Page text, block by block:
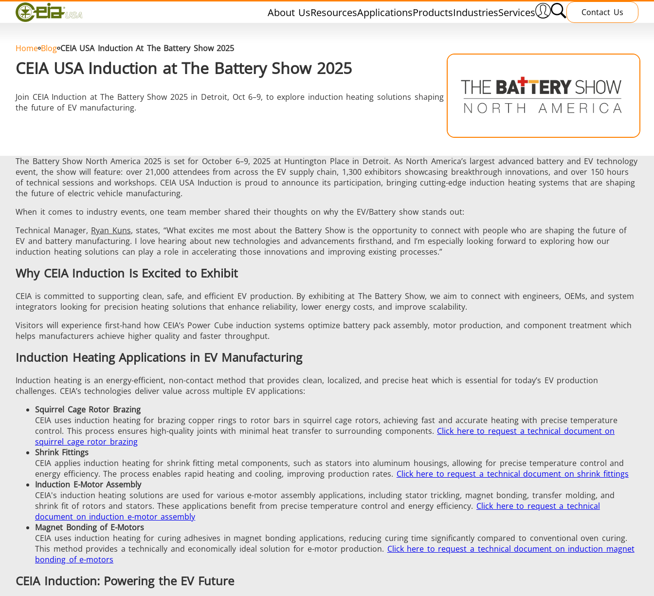
About UsResourcesApplicationsProductsIndustriesServices Contact Us
Quality
Events
FAQ
Photo Gallery
Generator & Controller Generators
IR Pyrometers Heating Heads
Aerospace
Fastener
Metal tools
Home Blog CEIA USA Induction At The Battery Show 2025
CEIA USA Induction at The Battery Show 2025
Join CEIA Induction at The Battery Show 2025 in Detroit, Oct 6–9, to explore induction heating solutions shaping
the future of EV manufacturing.
The Battery Show North America 2025 is set for October 6–9, 2025 at Huntington Place in Detroit. As North America’s largest advanced battery and EV technology
event, the show will feature: over 21,000 attendees from across the EV supply chain, 1,300 exhibitors showcasing breakthrough innovations, and over 150 hours
of technical sessions and workshops. CEIA USA Induction is proud to announce its participation, bringing cutting-edge induction heating systems that are shaping
the future of electric vehicle manufacturing.
When it comes to industry events, one team member shared their thoughts on why the EV/Battery show stands out:
Technical Manager, Ryan Kuns, states, “What excites me most about the Battery Show is the opportunity to connect with people who are shaping the future of
EV and battery manufacturing. I love hearing about new technologies and advancements firsthand, and I’m especially looking forward to exploring how our
induction heating solutions can play a role in accelerating those innovations and improving existing processes.”
Why CEIA Induction Is Excited to Exhibit
CEIA is committed to supporting clean, safe, and efficient EV production. By exhibiting at The Battery Show, we aim to connect with engineers, OEMs, and system
integrators looking for precision heating solutions that enhance reliability, lower energy costs, and improve scalability.
Visitors will experience first-hand how CEIA’s Power Cube induction systems optimize battery pack assembly, motor production, and component treatment which
helps manufacturers achieve higher quality and faster throughput.
Induction Heating Applications in EV Manufacturing
Induction heating is an energy-efficient, non-contact method that provides clean, localized, and precise heat which is essential for today’s EV production
challenges. CEIA’s technologies deliver value across multiple EV applications:
Squirrel Cage Rotor Brazing
CEIA uses induction heating for brazing copper rings to rotor bars in squirrel cage rotors, achieving fast and accurate heating with precise temperature
control. This process ensures high-quality joints with minimal heat transfer to surrounding components. Click here to request a technical document on
squirrel cage rotor brazing
Shrink Fittings
CEIA applies induction heating for shrink fitting metal components, such as stators into aluminum housings, allowing for precise temperature control and
energy efficiency. The process enables rapid heating and cooling, improving production rates. Click here to request a technical document on shrink fittings
Induction E-Motor Assembly
CEIA's induction heating solutions are used for various e-motor assembly applications, including stator trickling, magnet bonding, transfer molding, and
shrink fit of rotors and stators. These applications benefit from precise temperature control and energy efficiency. Click here to request a technical
document on induction e-motor assembly
Magnet Bonding of E-Motors
CEIA uses induction heating for curing adhesives in magnet bonding applications, reducing curing time significantly compared to conventional oven curing.
This method provides a technically and economically ideal solution for e-motor production. Click here to request a technical document on induction magnet
bonding of e-motors
CEIA Induction: Powering the EV Future